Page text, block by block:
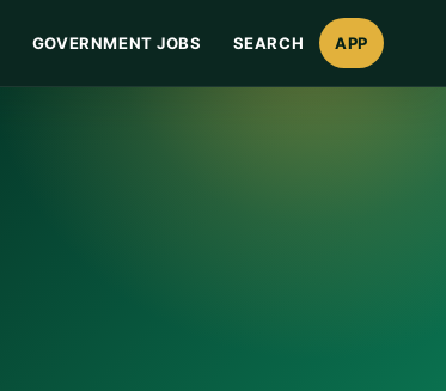
GOVERNMENT JOBS SEARCH APP